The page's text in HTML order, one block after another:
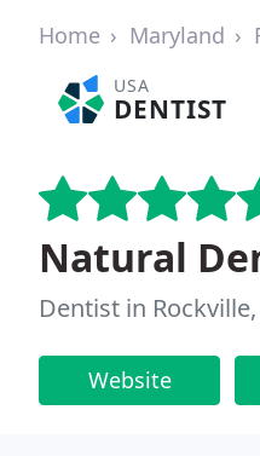
Home Maryland
USA
DENTIST
Natural
Dentist in
Website